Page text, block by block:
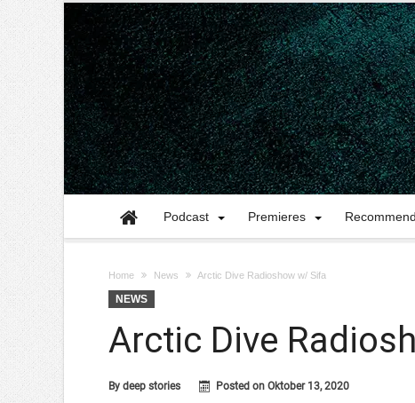
Podcast Premieres
Home News Arctic Dive Radioshow w/ Sifa
NEWS
Arctic Dive
By deep stories Posted on Oktober 13, 2020